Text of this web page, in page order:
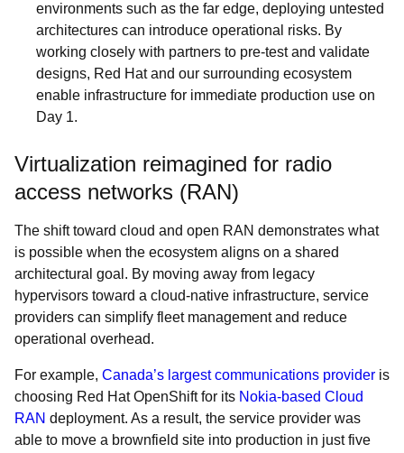
environments such as the far edge, deploying untested
architectures can introduce operational risks. By
working closely with partners to pre-test and validate
designs, Red Hat and our surrounding ecosystem
enable infrastructure for immediate production use on
Day 1.
Virtualization reimagined for radio
access networks (RAN)
The shift toward cloud and open RAN demonstrates what
is possible when the ecosystem aligns on a shared
architectural goal. By moving away from legacy
hypervisors toward a cloud-native infrastructure, service
providers can simplify fleet management and reduce
operational overhead.
For example, Canada’s largest communications provider is
choosing Red Hat OpenShift for its Nokia-based Cloud
RAN deployment. As a result, the service provider was
able to move a brownfield site into production in just five